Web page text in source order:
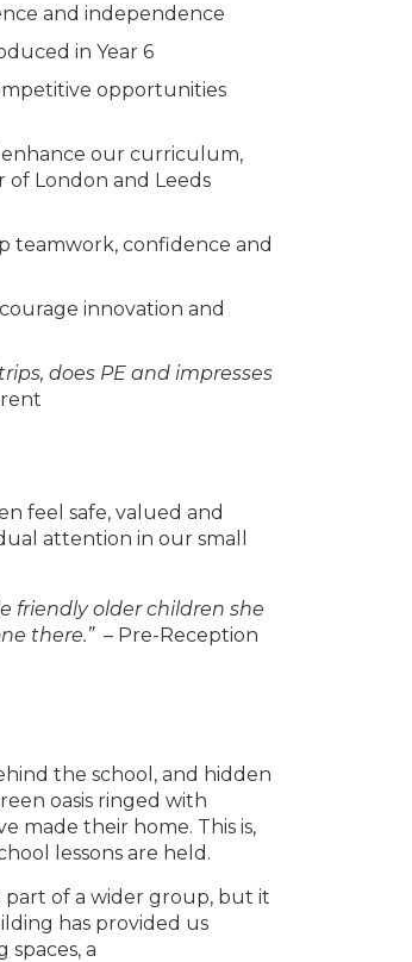
and independence
in Year 6
opportunities
our curriculum,
of London and Leeds
teamwork, confidence and
innovation and
does PE and impresses
feel safe, valued and
attention in our small
friendly older children she
there.” – Pre-Reception
the school, and hidden
oasis ringed with
made their home. This is,
lessons are held.
part of a wider group, but it
has provided us
a